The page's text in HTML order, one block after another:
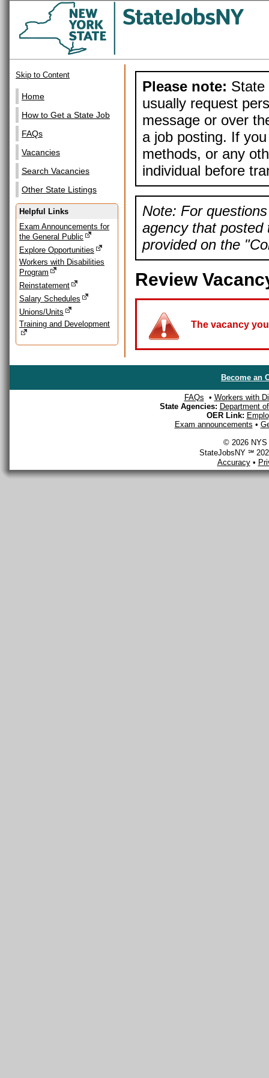
Skip to Content
Home
How to Get a State Job
FAQs
Vacancies
Search Vacancies
Other State Listings
Helpful Links
Exam Announcements for
the General Public
Explore Opportunities
Workers with Disabilities
Program
Reinstatement
Salary Schedules
Unions/Units
Training and Development
Please note: State
usually request
message or over
a job posting. If
methods, or any
individual before
Note: For
agency that posted
provided on the
Review
The vacancy
Become an
FAQs • Workers with
State Agencies: Department
OER Link:
Exam announcements •
© 2026 NYS
StateJobsNY ℠
Accuracy•